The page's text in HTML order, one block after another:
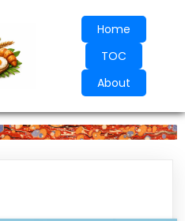
Home
TOC
About